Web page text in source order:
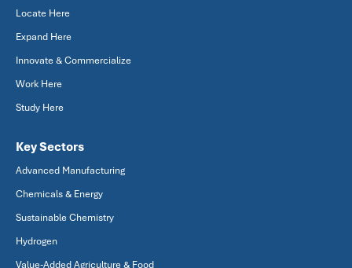
Locate Here
Expand Here
Innovate & Commercialize
Work Here
Study Here
Key Sectors
Advanced Manufacturing
Chemicals & Energy
Sustainable Chemistry
Hydrogen
Value-Added Agriculture & Food